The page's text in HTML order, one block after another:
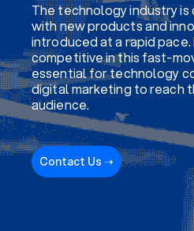
The technology industry
with new products and
introduced at a rapid
competitive in this fast-
essential for technology
digital marketing to reach
audience.
Contact Us ➝